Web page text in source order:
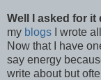
Well I asked for it
my blogs
I wrote
Now that I have
say energy
write about but